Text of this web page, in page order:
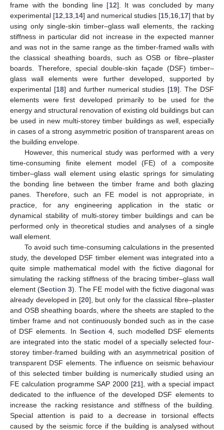
frame with the bonding line [12]. It was concluded by many
experimental [12 13 14] and numerical studies [15 16 17] that by
using only single-skin timber–glass wall elements, the racking
stiffness in particular did not increase in the expected manner
and was not in the same range as the timber-framed walls with
the classical sheathing boards, such as OSB or fibre–plaster
boards. Therefore, special double-skin façade (DSF) timber–
glass wall elements were further developed, supported by
experimental [18] and further numerical studies [19]. The DSF
elements were first developed primarily to be used for the
energy and structural renovation of existing old buildings but can
be used in new multi-storey timber buildings as well, especially
in cases of a strong asymmetric position of transparent areas on
the building envelope.
However, this numerical study was performed with a very
time-consuming finite element model (FE) of a composite
timber–glass wall element using elastic springs for simulating
the bonding line between the timber frame and both glazing
panes. Therefore, such an FE model is not appropriate, in
practice, for any engineering application in the static or
dynamical stability of multi-storey timber buildings and can be
performed only in theoretical studies and analyses of a single
wall element.
To avoid such time-consuming calculations in the presented
study, the developed DSF timber element was integrated into a
quite simple mathematical model with the fictive diagonal for
simulating the racking stiffness of the bracing timber–glass wall
element (Section 3). The FE model with the fictive diagonal was
already developed in [20], but only for the classical fibre–plaster
and OSB sheathing boards, where the sheets are stapled to the
timber frame and not continuously bonded such as in the case
of DSF elements. In Section 4 , such modelled DSF elements
are integrated into the static model of a specially selected four-
storey timber-framed building with an asymmetrical position of
transparent DSF elements. The influence on seismic behaviour
of this selected timber building is numerically studied using an
FE calculation programme SAP 2000 [21], with a special impact
dedicated to the influence of the developed DSF elements to
increase the racking resistance and stiffness of the building.
Special attention is paid to a decrease in torsional effects
caused by the seismic force if the building is analysed without